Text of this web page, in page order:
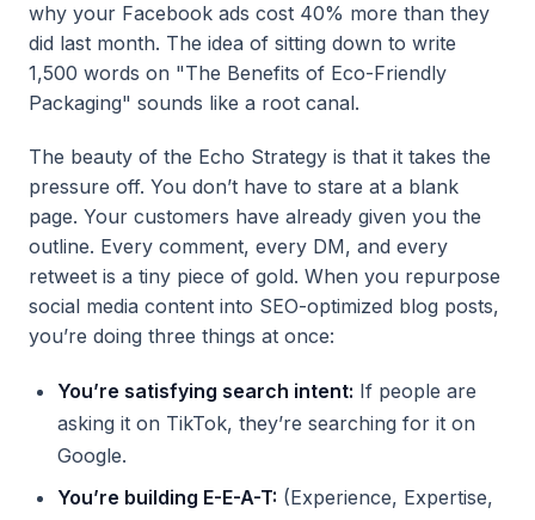
why your Facebook ads cost 40% more than they
did last month. The idea of sitting down to write
1,500 words on "The Benefits of Eco-Friendly
Packaging" sounds like a root canal.
The beauty of the Echo Strategy is that it takes the
pressure off. You don’t have to stare at a blank
page. Your customers have already given you the
outline. Every comment, every DM, and every
retweet is a tiny piece of gold. When you repurpose
social media content into SEO-optimized blog posts,
you’re doing three things at once:
You’re satisfying search intent: If people are
asking it on TikTok, they’re searching for it on
Google.
You’re building E-E-A-T: (Experience, Expertise,